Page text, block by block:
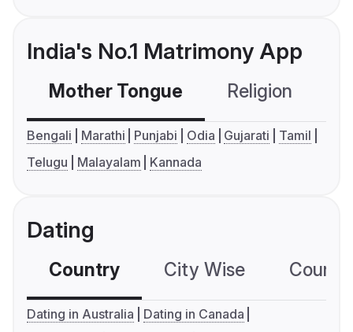
India's No.1 Matrimony App
Mother Tongue Religion
Bengali Marathi Punjabi Odia Gujarati
Tamil
Telugu
Malayalam Kannada
Dating
Country City Wise
Dating in Australia
Dating in Canada